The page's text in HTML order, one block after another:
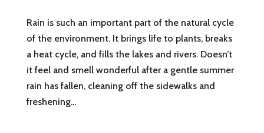
Rain is such an important part of the natural cycle
of the environment. It brings life to plants, breaks
a heat cycle, and fills the lakes and rivers. Doesn’t
it feel and smell wonderful after a gentle summer
rain has fallen, cleaning off the sidewalks and
freshening...